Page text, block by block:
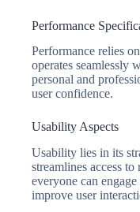
Performance
Performance relies
operates seamlessly
personal and
user confidence.
Usability Aspects
Usability lies in its
streamlines access
everyone can
improve user